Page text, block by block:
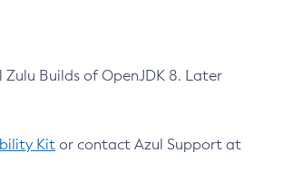
Builds of OpenJDK 8. Later
Kit or contact Azul Support at